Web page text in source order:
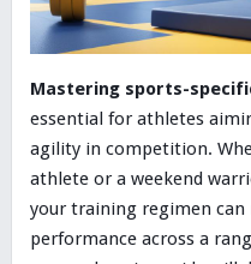
Mastering sports-
essential for athletes
agility in competition.
athlete or a weekend
your training regimen
performance across a